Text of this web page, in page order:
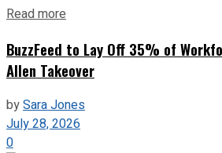
Read more
BuzzFeed to Lay Off 35% of
Allen Takeover
bySara Jones
July 28, 2026
0